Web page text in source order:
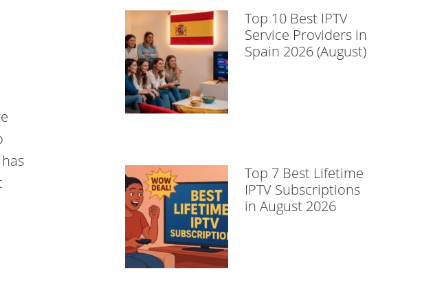
Top 10 Best IPTV
Service Providers in
Spain 2026 (August)
Top 7 Best Lifetime
IPTV Subscriptions
in August 2026